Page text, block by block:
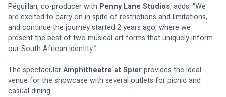
Péguillan, co-producer with Penny Lane Studios, adds: “We
are excited to carry on in spite of restrictions and limitations,
and continue the journey started 2 years ago, where we
present the best of two musical art forms that uniquely inform
our South African identity.”
The spectacular Amphitheatre at Spier provides the ideal
venue for the showcase with several outlets for picnic and
casual dining.